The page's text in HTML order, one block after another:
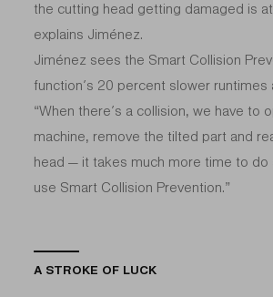
the cutting head getting damaged is
explains Jiménez.
Jiménez sees the Smart Collision
function’s 20 percent slower runtimes
“When there’s a collision, we have to
machine, remove the tilted part and
head — it takes much more time to do
use Smart Collision Prevention.”
A STROKE OF LUCK